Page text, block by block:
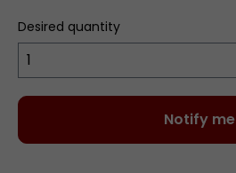
Desired quantity
Notify me